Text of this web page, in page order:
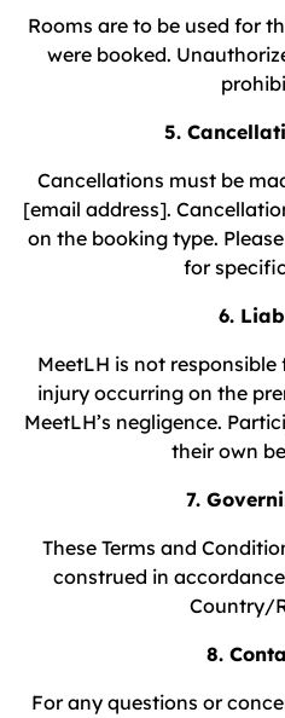
Rooms are to be used for
were booked.
5.
Cancellations must be
[email address].
on the booking type.
for
6.
MeetLH is not
injury occurring on the
MeetLH’s negligence.
their own
7.
These Terms and
construed in
Country/
8.
For any questions or